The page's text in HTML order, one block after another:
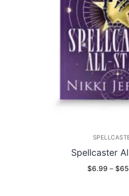
Spellcaster
$6.99 – $